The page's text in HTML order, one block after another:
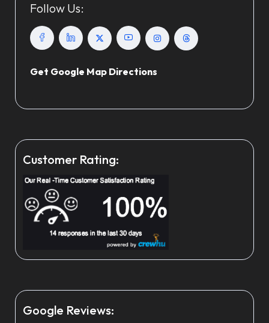
Follow Us:
Get Google Map Directions
Customer Rating:
Google Reviews: